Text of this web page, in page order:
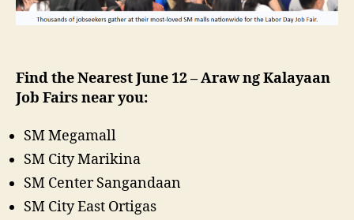
Find the Nearest June 12 – Araw ng Kalayaan
Job Fairs near you:
SM Megamall
SM City Marikina
SM Center Sangandaan
SM City East Ortigas